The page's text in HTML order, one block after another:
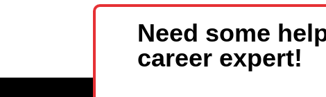
Need some
career expert!